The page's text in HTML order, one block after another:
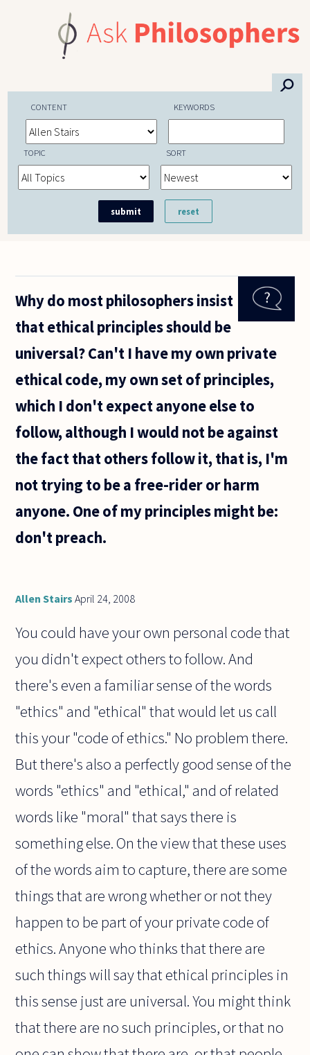
⚲
CONTENT KEYWORDS
TOPIC SORT
Why do most philosophers insist
that ethical principles should be
universal? Can't I have my own private
ethical code, my own set of principles,
which I don't expect anyone else to
follow, although I would not be against
the fact that others follow it, that is, I'm
not trying to be a free-rider or harm
anyone. One of my principles might be:
don't preach.
Allen Stairs April 24, 2008
You could have your own personal code that
you didn't expect others to follow. And
there's even a familiar sense of the words
"ethics" and "ethical" that would let us call
this your "code of ethics." No problem there.
But there's also a perfectly good sense of the
words "ethics" and "ethical," and of related
words like "moral" that says there is
something else. On the view that these uses
of the words aim to capture, there are some
things that are wrong whether or not they
happen to be part of your private code of
ethics. Anyone who thinks that there are
such things will say that ethical principles in
this sense just are universal. You might think
that there are no such principles, or that no